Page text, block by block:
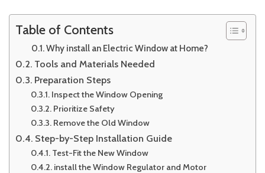
Table of Contents
Why install an Electric Window at Home?
Tools and Materials Needed
Preparation Steps
Inspect the Window Opening
Prioritize Safety
Remove the Old Window
Step-by-Step Installation Guide
Test-Fit the New Window
install the Window Regulator and Motor